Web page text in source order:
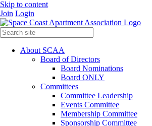
Skip to content
Join Login
About SCAA
Board of Directors
Board Nominations
Board ONLY
Committees
Committee Leadership
Events Committee
Membership Committee
Sponsorship Committee